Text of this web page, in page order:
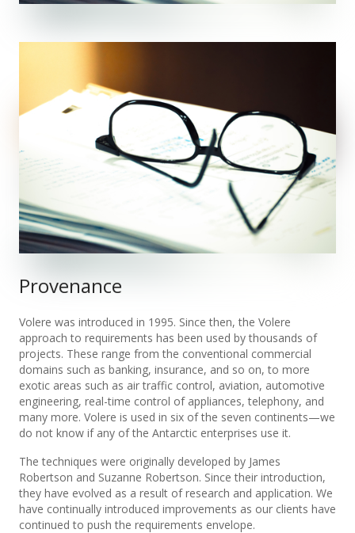
Provenance
Volere was introduced in 1995. Since then, the Volere
approach to requirements has been used by thousands of
projects. These range from the conventional commercial
domains such as banking, insurance, and so on, to more
exotic areas such as air traffic control, aviation, automotive
engineering, real-time control of appliances, telephony, and
many more. Volere is used in six of the seven continents—we
do not know if any of the Antarctic enterprises use it.
The techniques were originally developed by James
Robertson and Suzanne Robertson. Since their introduction,
they have evolved as a result of research and application. We
have continually introduced improvements as our clients have
continued to push the requirements envelope.